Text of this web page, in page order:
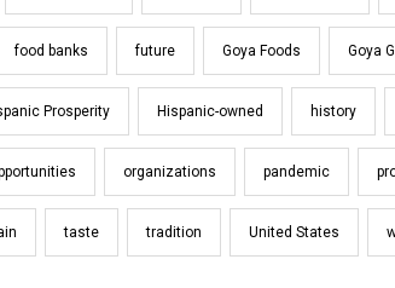
food banks future Goya Foods Goya
Prosperity Hispanic-owned history
organizations pandemic
taste tradition United States